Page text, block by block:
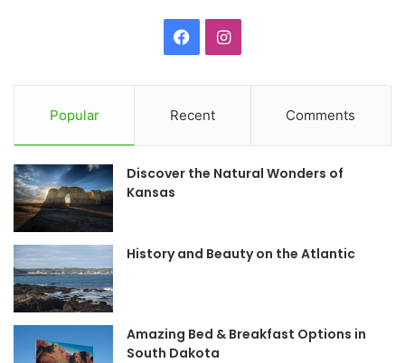
c
e
b
o
I
t
a
r
m
Popular Recent Comments
Discover the Natural Wonders of
Kansas
History and Beauty on the Atlantic
Amazing Bed & Breakfast Options in
South Dakota